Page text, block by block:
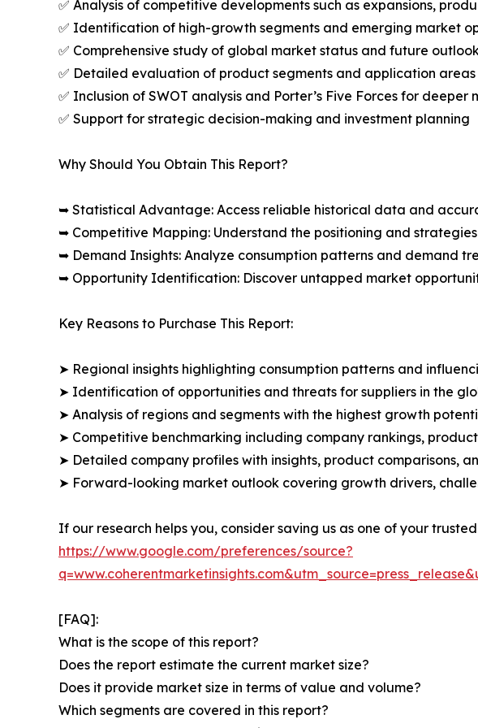
✅ Analysis of competitive developments such as expansions,
✅ Identification of high-growth segments and emerging market
✅ Comprehensive study of global market status and future
✅ Detailed evaluation of product segments and application
✅ Inclusion of SWOT analysis and Porter’s Five Forces for
✅ Support for strategic decision-making and investment planning
Why Should You Obtain This Report?
➥ Statistical Advantage: Access reliable historical data and
➥ Competitive Mapping: Understand the positioning and
➥ Demand Insights: Analyze consumption patterns and demand
➥ Opportunity Identification: Discover untapped market
Key Reasons to Purchase This Report:
➤ Regional insights highlighting consumption patterns and
➤ Identification of opportunities and threats for suppliers in the
➤ Analysis of regions and segments with the highest growth
➤ Competitive benchmarking including company rankings,
➤ Detailed company profiles with insights, product comparisons,
➤ Forward-looking market outlook covering growth drivers,
If our research helps you, consider saving us as one of your
https://www.google.com/preferences/source?
[FAQ]:
What is the scope of this report?
Does the report estimate the current market size?
Does it provide market size in terms of value and volume?
Which segments are covered in this report?